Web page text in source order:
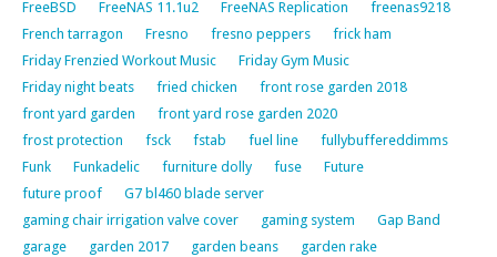
FreeBSD
FreeNAS 11.1u2 FreeNAS Replication
freenas9218
French tarragon
Fresno fresno peppers
frick ham
Friday Frenzied Workout Music
Friday Gym Music
Friday night beats
fried chicken
front rose garden 2018
front yard garden
front yard rose garden 2020
frost protection
fsck fstab fuel line
fullybuffereddimms
Funk
Funkadelic furniture dolly fuse
Future
future proof
G7 bl460 blade server
gaming chair irrigation valve cover
gaming system
Gap Band
garage
garden 2017 garden beans
garden rake